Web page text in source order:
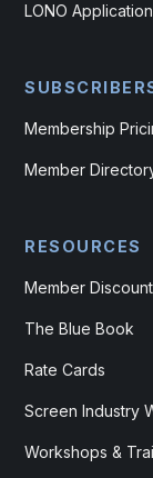
LONO Application
Membership
Member
RESOURCES
Member
The Blue Book
Rate Cards
Screen Industry
Workshops &